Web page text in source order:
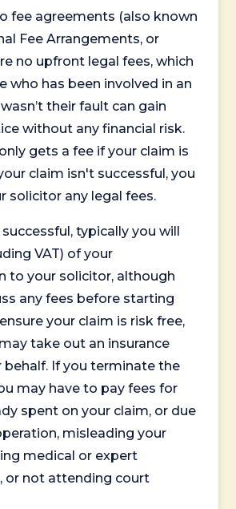
fee agreements (also known
Fee Arrangements, or
no upfront legal fees, which
who has been involved in an
their fault can gain
without any financial risk.
gets a fee if your claim is
claim isn't successful, you
solicitor any legal fees.
typically you will
VAT) of your
to your solicitor, although
any fees before starting
your claim is risk free,
take out an insurance
behalf. If you terminate the
may have to pay fees for
spent on your claim, or due
misleading your
medical or expert
or not attending court